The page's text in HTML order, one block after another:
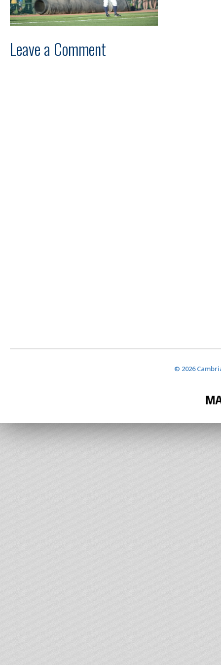
Leave a Comment
© 2026